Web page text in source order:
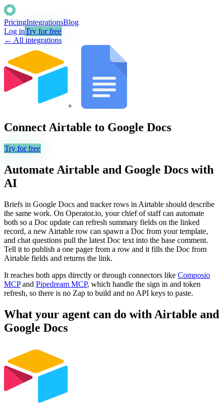
PricingIntegrationsBlog
Log inTry for free
← All integrations
+
Connect Airtable to Google Docs
Try for free
Automate Airtable and Google Docs with
AI
Briefs in Google Docs and tracker rows in Airtable should describe
the same work. On Operator.io, your chief of staff can automate
both so a Doc update can refresh summary fields on the linked
record, a new Airtable row can spawn a Doc from your template,
and chat questions pull the latest Doc text into the base comment.
Tell it to publish a one pager from a row and it fills the Doc from
Airtable fields and returns the link.
It reaches both apps directly or through connectors like Composio
MCP and Pipedream MCP, which handle the sign in and token
refresh, so there is no Zap to build and no API keys to paste.
What your agent can do with Airtable and
Google Docs